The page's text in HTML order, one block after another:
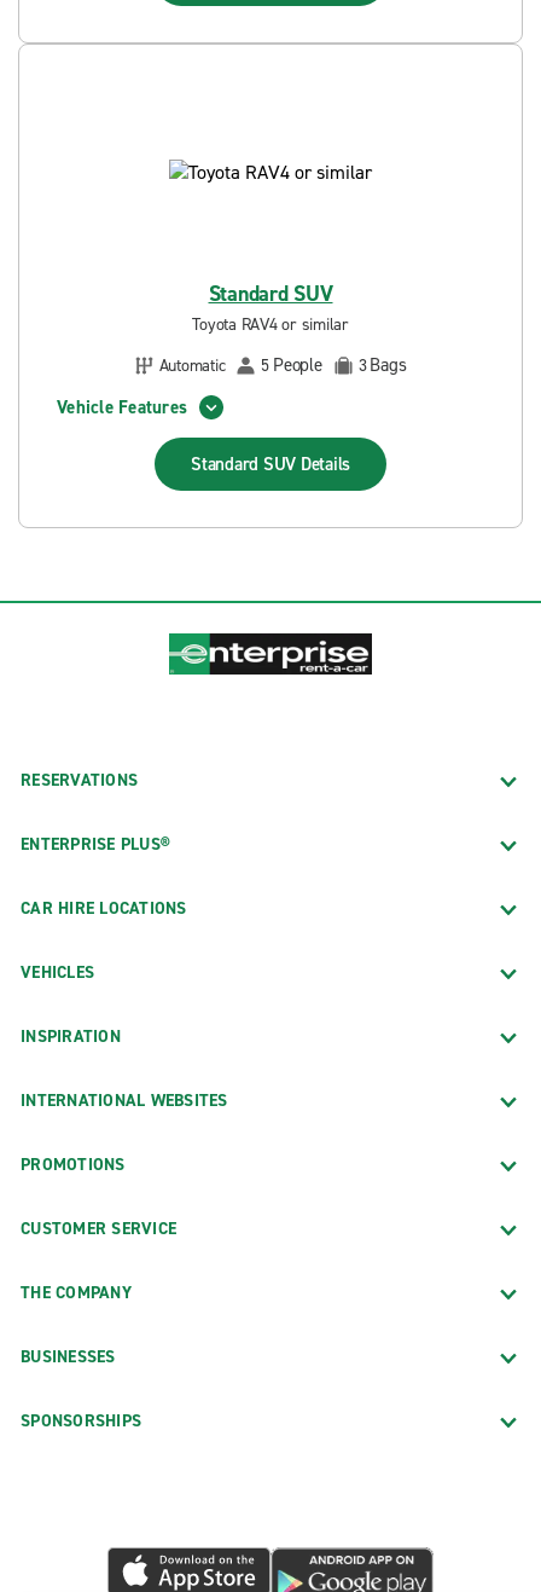
Standard SUV
Toyota RAV4 or similar
Automatic
5 People 3Bags
Vehicle Features
Standard SUV Details
RESERVATIONS
ENTERPRISE PLUS®
CAR HIRE LOCATIONS
VEHICLES
INSPIRATION
INTERNATIONAL WEBSITES
PROMOTIONS
CUSTOMER SERVICE
THE COMPANY
BUSINESSES
SPONSORSHIPS